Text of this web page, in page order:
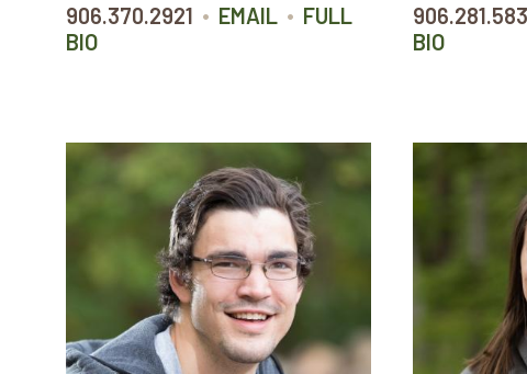
906.370.2921 • EMAIL • FULL
BIO
BIO